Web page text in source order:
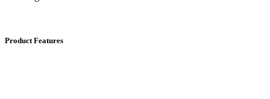
Product Features